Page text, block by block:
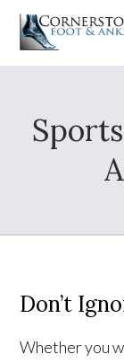
Don’t
Whether you